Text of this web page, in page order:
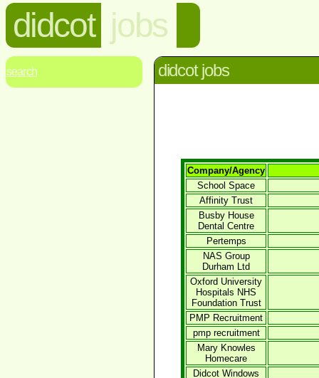
didcot jobs
search didcot jobs
Company/Agency
School Space
Affinity Trust
Busby House
Dental Centre
Pertemps
NAS Group
Durham Ltd
Oxford University
Hospitals NHS
Foundation Trust
PMP Recruitment
pmp recruitment
Mary Knowles
Homecare
Didcot Windows